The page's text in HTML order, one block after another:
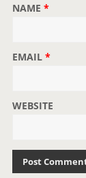
NAME *
EMAIL *
WEBSITE